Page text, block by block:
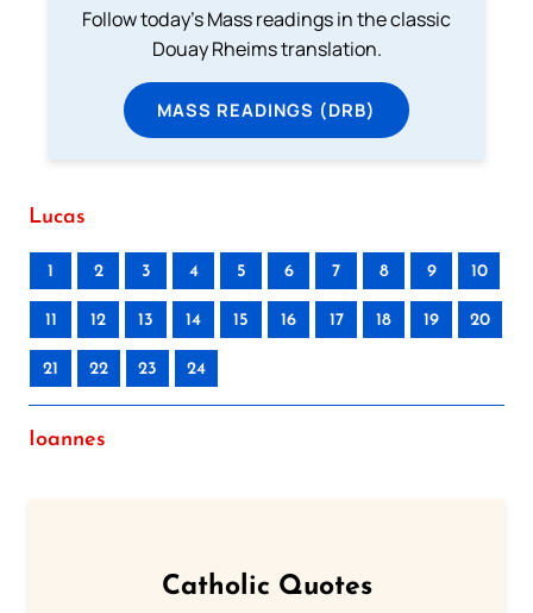
Follow today's Mass readings in the classic
Douay Rheims translation.
MASS READINGS (DRB)
Lucas
1 2 3 4 5 6 7 8 9 10
11 12 13 14 15 16 17 18 19 20
21 22 23 24
Ioannes
Catholic Quotes